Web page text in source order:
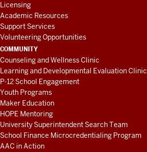
Licensing
Academic Resources
Support Services
Volunteering Opportunities
COMMUNITY
Counseling and Wellness Clinic
Learning and Developmental Evaluation Clinic
P-12 School Engagement
Youth Programs
Maker Education
HOPE Mentoring
University Superintendent Search Team
School Finance Microcredentialing Program
AAC in Action